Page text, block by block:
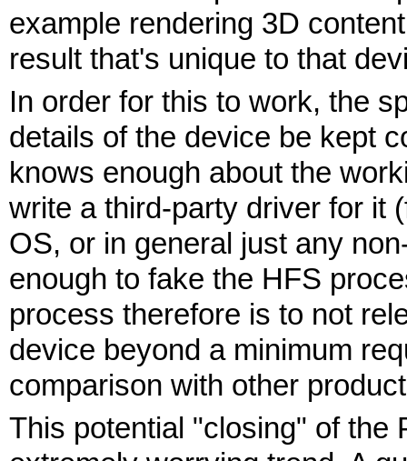
example rendering 3D
result that's unique to that
In order for this to work, the
details of the device be kept
knows enough about the
write a third-party driver for it
OS, or in general just any
enough to fake the HFS
process therefore is to not
device beyond a minimum
comparison with other
This potential "closing" of the